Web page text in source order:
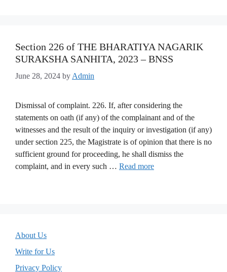
Section 226 of THE BHARATIYA NAGARIK
SURAKSHA SANHITA, 2023 – BNSS
June 28, 2024 by Admin
Dismissal of complaint. 226. If, after considering the
statements on oath (if any) of the complainant and of the
witnesses and the result of the inquiry or investigation (if any)
under section 225, the Magistrate is of opinion that there is no
sufficient ground for proceeding, he shall dismiss the
complaint, and in every such … Read more
About Us
Write for Us
Privacy Policy